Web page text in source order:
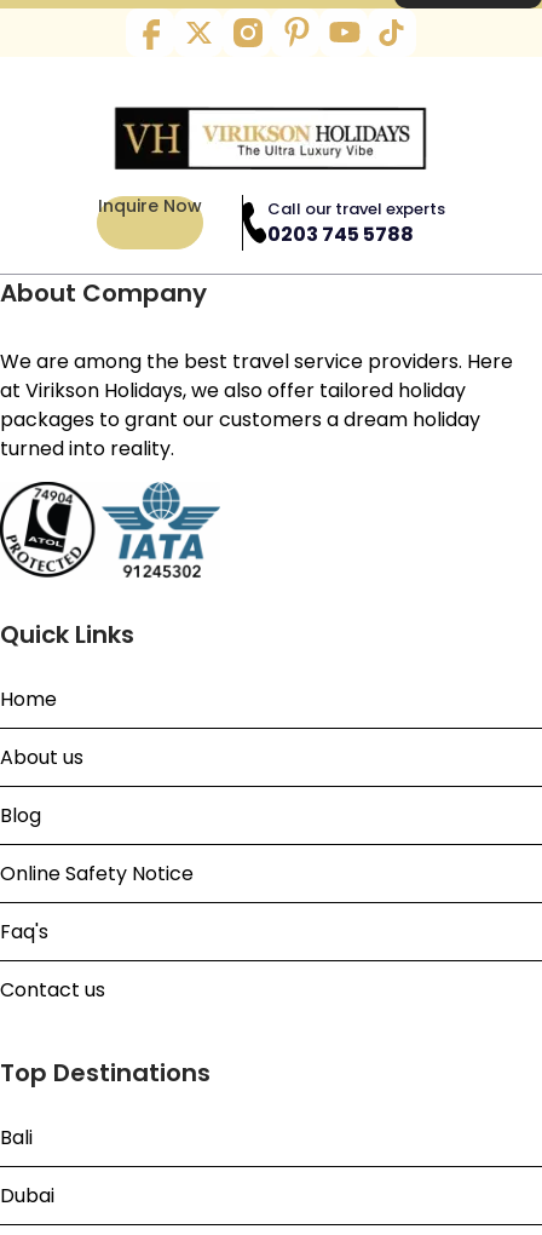
Inquire Now Call our travel experts
0203 745 5788
About Company
We are among the best travel service providers. Here
at Virikson Holidays, we also offer tailored holiday
packages to grant our customers a dream holiday
turned into reality.
Quick Links
Home
About us
Blog
Online Safety Notice
Faq's
Contact us
Top Destinations
Bali
Dubai